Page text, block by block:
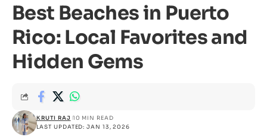
Best Beaches in Puerto
Rico: Local Favorites and
Hidden Gems
LAST UPDATED: JAN 13, 2026
KRUTI RAJ 10 MIN READ